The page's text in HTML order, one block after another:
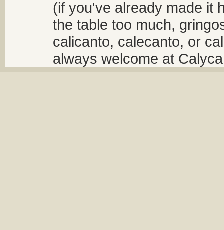
(if you've already made it
the table too much,
calicanto, calecanto, or
always welcome at